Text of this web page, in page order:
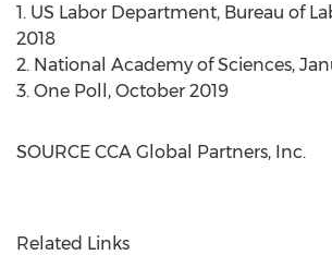
1. US Labor Department, Bureau of
2018
2. National Academy of Sciences,
3. One Poll , October 2019
SOURCE CCA Global Partners, Inc.
Related Links